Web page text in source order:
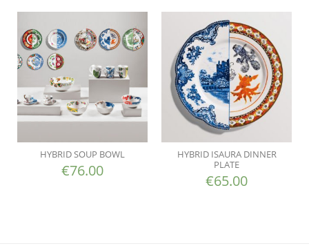
HYBRID SOUP BOWL
€76.00
HYBRID ISAURA DINNER
PLATE
€65.00